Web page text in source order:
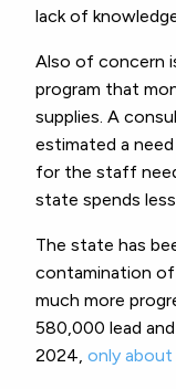
lack of
Also of concern
program that
supplies. A
estimated a
for the staff
state spends
The state has
contamination of
much more
580,000 lead
2024, only about